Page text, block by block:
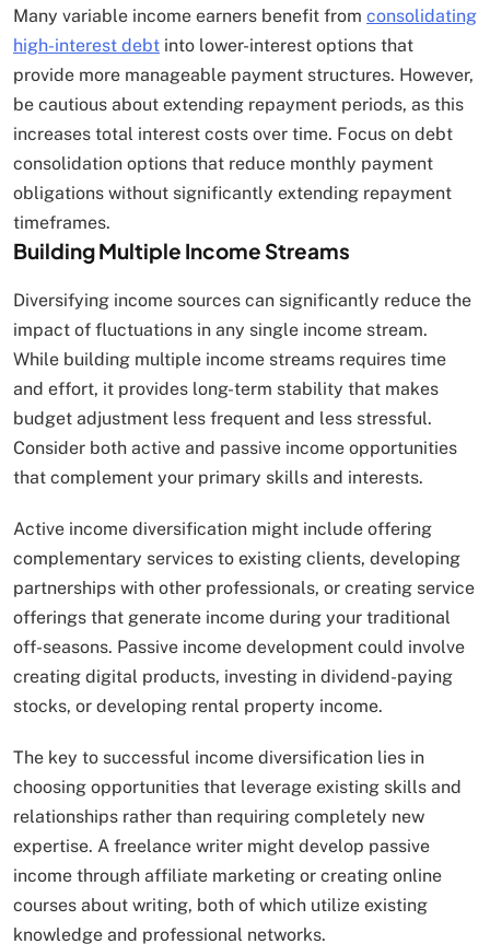
Many variable income earners benefit from consolidating
high-interest debt into lower-interest options that
provide more manageable payment structures. However,
be cautious about extending repayment periods, as this
increases total interest costs over time. Focus on debt
consolidation options that reduce monthly payment
obligations without significantly extending repayment
timeframes.
Building Multiple Income Streams
Diversifying income sources can significantly reduce the
impact of fluctuations in any single income stream.
While building multiple income streams requires time
and effort, it provides long-term stability that makes
budget adjustment less frequent and less stressful.
Consider both active and passive income opportunities
that complement your primary skills and interests.
Active income diversification might include offering
complementary services to existing clients, developing
partnerships with other professionals, or creating service
offerings that generate income during your traditional
off-seasons. Passive income development could involve
creating digital products, investing in dividend-paying
stocks, or developing rental property income.
The key to successful income diversification lies in
choosing opportunities that leverage existing skills and
relationships rather than requiring completely new
expertise. A freelance writer might develop passive
income through affiliate marketing or creating online
courses about writing, both of which utilize existing
knowledge and professional networks.